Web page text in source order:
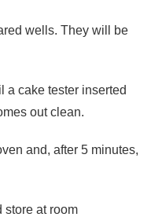
wells. They will be
a cake tester inserted
out clean.
and, after 5 minutes,
store at room